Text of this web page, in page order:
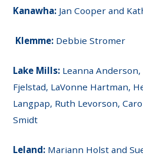
Kanawha: Jan Cooper and
Klemme: Debbie Stromer
Lake Mills: Leanna
Fjelstad, LaVonne Hartman,
Langpap, Ruth Levorson,
Smidt
Leland: Mariann Holst and